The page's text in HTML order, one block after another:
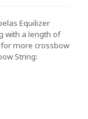
Equilizer
with a length of
more crossbow
String: